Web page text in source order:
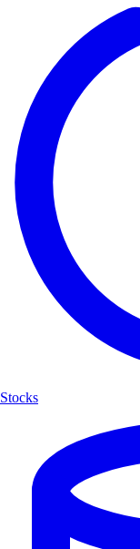
Stocks